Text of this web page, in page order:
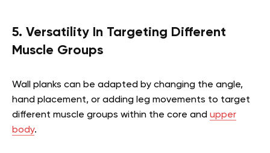
5. Versatility In Targeting Different
Muscle Groups
Wall planks can be adapted by changing the angle,
hand placement, or adding leg movements to target
different muscle groups within the core and upper
body.